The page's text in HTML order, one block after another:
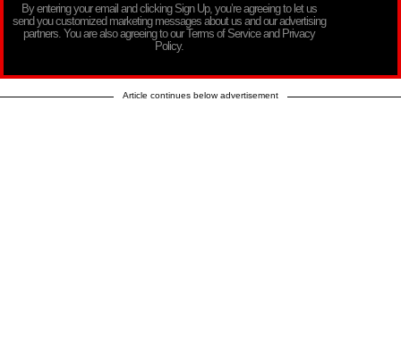
By entering your email and clicking Sign Up, you’re agreeing to let us
send you customized marketing messages about us and our advertising
partners. You are also agreeing to our Terms of Service and Privacy
Policy.
Article continues below advertisement